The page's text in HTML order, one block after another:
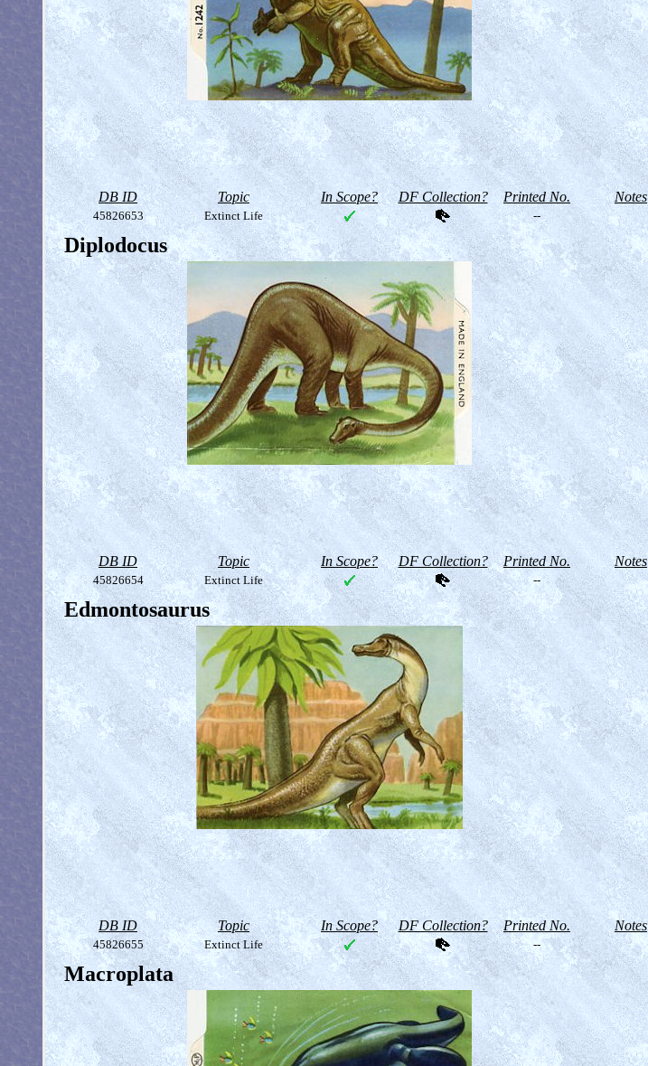
DB ID Topic In Scope? DF Collection? Printed No. Notes
45826653 Extinct Life --
Diplodocus
DB ID Topic In Scope? DF Collection? Printed No. Notes
45826654 Extinct Life --
Edmontosaurus
DB ID Topic In Scope? DF Collection? Printed No. Notes
45826655 Extinct Life --
Macroplata